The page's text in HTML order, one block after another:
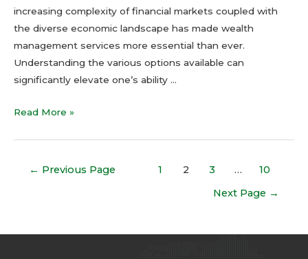
increasing complexity of financial markets coupled with
the diverse economic landscape has made wealth
management services more essential than ever.
Understanding the various options available can
significantly elevate one’s ability …
Read More »
← Previous Page 1 2 3 …
10
Next Page →